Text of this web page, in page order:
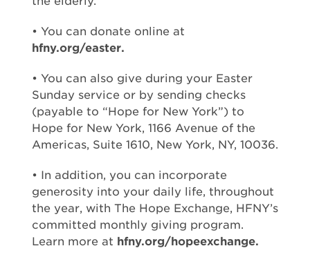
• You can donate online at
hfny.org/easter.
• You can also give during your Easter
Sunday service or by sending checks
(payable to “Hope for New York”) to
Hope for New York, 1166 Avenue of the
Americas, Suite 1610, New York, NY, 10036.
• In addition, you can incorporate
generosity into your daily life, throughout
the year, with The Hope Exchange, HFNY’s
committed monthly giving program.
Learn more at hfny.org/hopeexchange.